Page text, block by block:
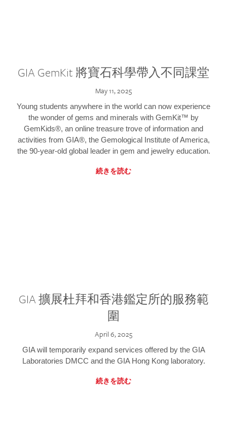
GIA GemKit 將寶石科學帶入不同課堂
May 11, 2025
Young students anywhere in the world can now experience
the wonder of gems and minerals with GemKit™ by
GemKids®, an online treasure trove of information and
activities from GIA®, the Gemological Institute of America,
the 90-year-old global leader in gem and jewelry education.
続きを読む
GIA 擴展杜拜和香港鑑定所的服務範
圍
April 6, 2025
GIA will temporarily expand services offered by the GIA
Laboratories DMCC and the GIA Hong Kong laboratory.
続きを読む